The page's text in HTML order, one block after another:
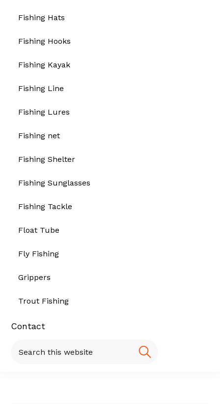
Fishing Hats
Fishing Hooks
Fishing Kayak
Fishing Line
Fishing Lures
Fishing net
Fishing Shelter
Fishing Sunglasses
Fishing Tackle
Float Tube
Fly Fishing
Grippers
Trout Fishing
Contact
this